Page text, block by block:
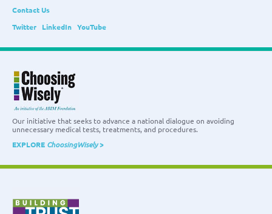
Contact Us
Twitter
LinkedIn YouTube
Our initiative that seeks to advance a national dialogue on avoiding
unnecessary medical tests, treatments, and procedures.
EXPLORE ChoosingWisely>